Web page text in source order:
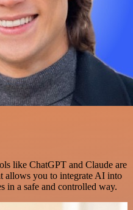
like ChatGPT and Claude are
allows you to integrate AI into
in a safe and controlled way.